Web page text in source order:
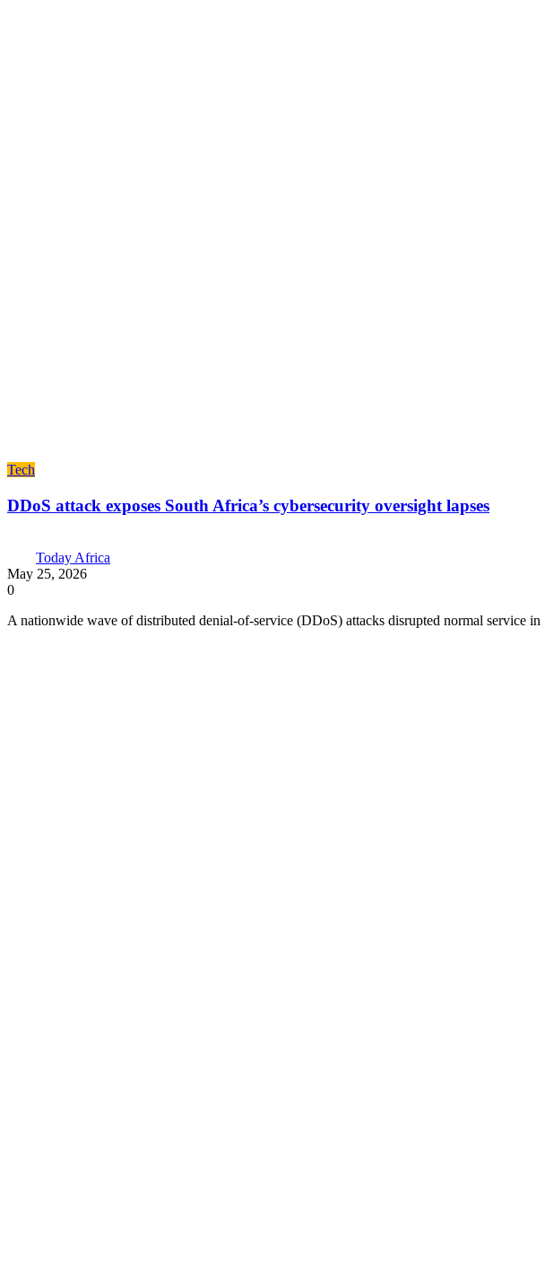
Tech
DDoS attack exposes South Africa’s cybersecurity oversight lapses
Today Africa
May 25, 2026
0
A nationwide wave of distributed denial-of-service (DDoS) attacks disrupted normal service